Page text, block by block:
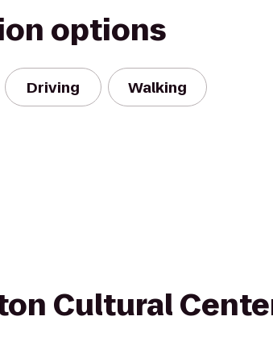
options
Driving Walking
Cultural